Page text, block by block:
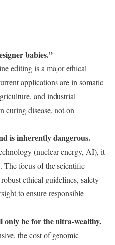
babies.”
editing is a major ethical
applications are in somatic
and industrial
curing disease, not on
is inherently dangerous.
(nuclear energy, AI), it
The focus of the scientific
ethical guidelines, safety
to ensure responsible
only be for the ultra-wealthy.
the cost of genomic